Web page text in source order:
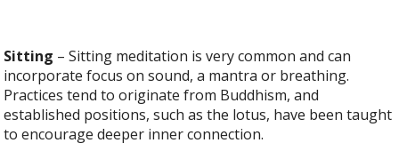
Sitting – Sitting meditation is very common and can
incorporate focus on sound, a mantra or breathing.
Practices tend to originate from Buddhism, and
established positions, such as the lotus, have been taught
to encourage deeper inner connection.